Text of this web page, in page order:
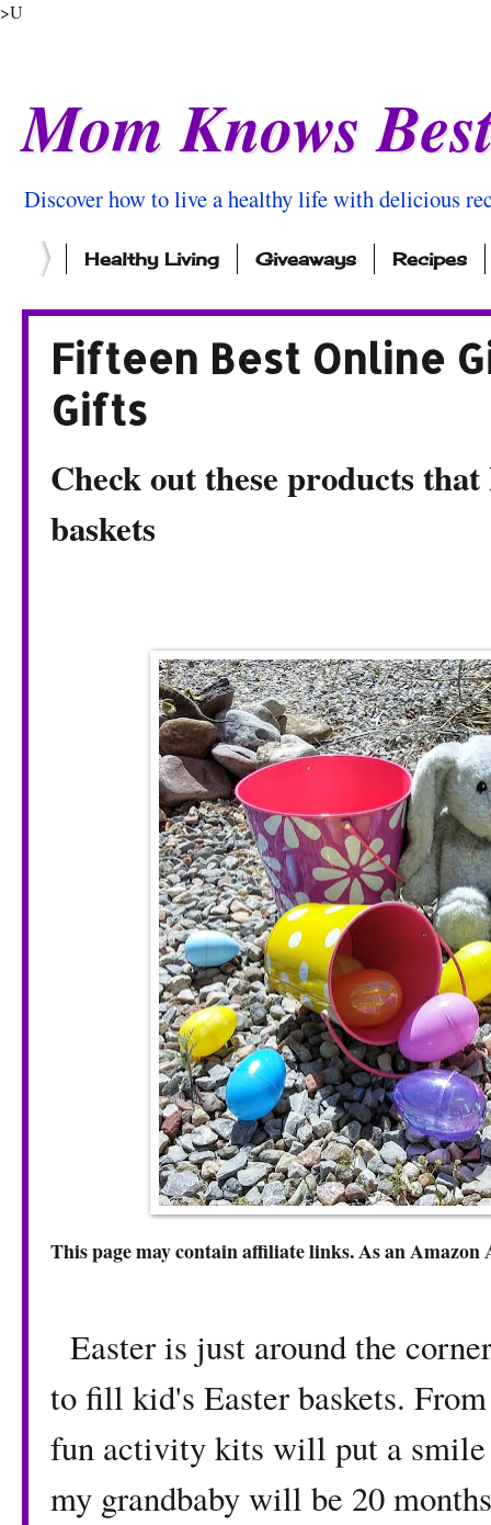
>U
Mom Knows
Discover how to live a healthy life with delicious
Healthy Living Giveaways Recipes
Fifteen Best Online
Gifts
Check out these products
baskets
This page may contain affiliate links. As an
Easter is just around the
to fill kid's Easter baskets.
fun activity kits will put a smile
my grandbaby will be 20